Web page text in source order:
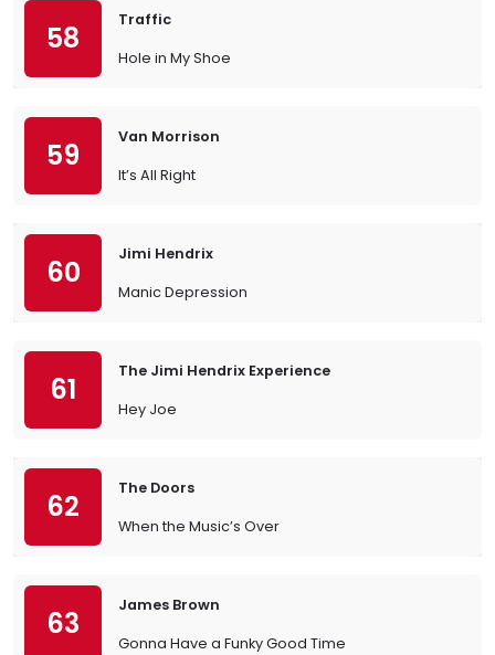
58
Traffic
Hole in My Shoe
59
Van Morrison
It’s All Right
60
Jimi Hendrix
Manic Depression
61
The Jimi Hendrix Experience
Hey Joe
62
The Doors
When the Music’s Over
63
James Brown
Gonna Have a Funky Good Time